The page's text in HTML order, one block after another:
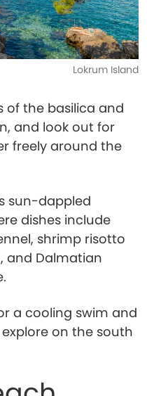
Lokrum Island
of the basilica and
and look out for
freely around the
sun-dappled
dishes include
shrimp risotto
and Dalmatian
a cooling swim and
on the south